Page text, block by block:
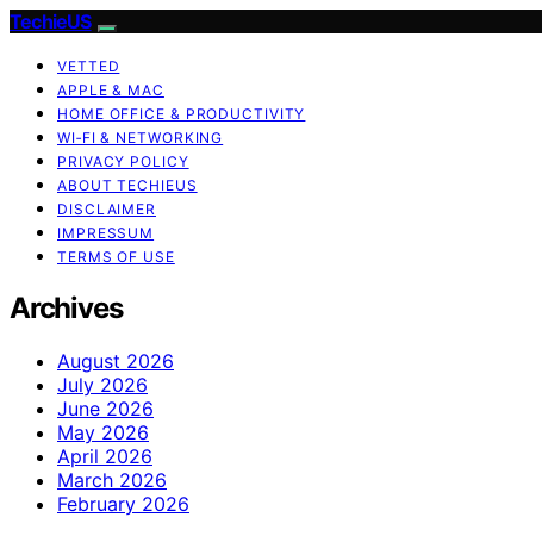
TechieUS
VETTED
APPLE & MAC
HOME OFFICE & PRODUCTIVITY
WI‑FI & NETWORKING
PRIVACY POLICY
ABOUT TECHIEUS
DISCLAIMER
IMPRESSUM
TERMS OF USE
Archives
August 2026
July 2026
June 2026
May 2026
April 2026
March 2026
February 2026